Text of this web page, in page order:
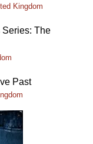
Kingdom
Series: The
Past